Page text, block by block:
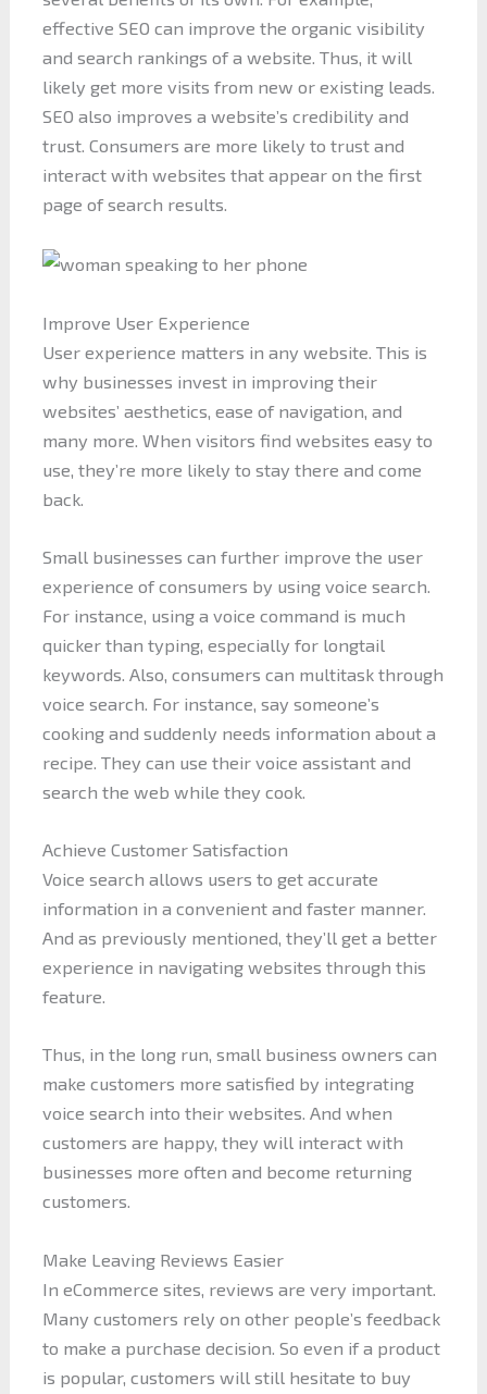
effective SEO can improve the organic visibility
and search rankings of a website. Thus, it will
likely get more visits from new or existing leads.
SEO also improves a website’s credibility and
trust. Consumers are more likely to trust and
interact with websites that appear on the first
page of search results.
Improve User Experience
User experience matters in any website. This is
why businesses invest in improving their
websites’ aesthetics, ease of navigation, and
many more. When visitors find websites easy to
use, they’re more likely to stay there and come
back.
Small businesses can further improve the user
experience of consumers by using voice search.
For instance, using a voice command is much
quicker than typing, especially for longtail
keywords. Also, consumers can multitask through
voice search. For instance, say someone’s
cooking and suddenly needs information about a
recipe. They can use their voice assistant and
search the web while they cook.
Achieve Customer Satisfaction
Voice search allows users to get accurate
information in a convenient and faster manner.
And as previously mentioned, they’ll get a better
experience in navigating websites through this
feature.
Thus, in the long run, small business owners can
make customers more satisfied by integrating
voice search into their websites. And when
customers are happy, they will interact with
businesses more often and become returning
customers.
Make Leaving Reviews Easier
In eCommerce sites, reviews are very important.
Many customers rely on other people’s feedback
to make a purchase decision. So even if a product
is popular, customers will still hesitate to buy